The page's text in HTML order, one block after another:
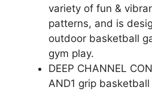
variety of fun &
patterns, and is
outdoor basketball
gym play.
DEEP CHANNEL
AND1 grip